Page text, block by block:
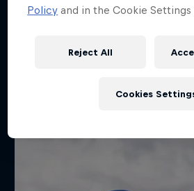
Policy and in the Cookie
Reject All
Cookies